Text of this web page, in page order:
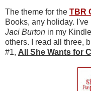
The theme for the TBR
Books, any holiday. I've
Jaci Burton in my
others. I read all three,
#1, All She Wants for